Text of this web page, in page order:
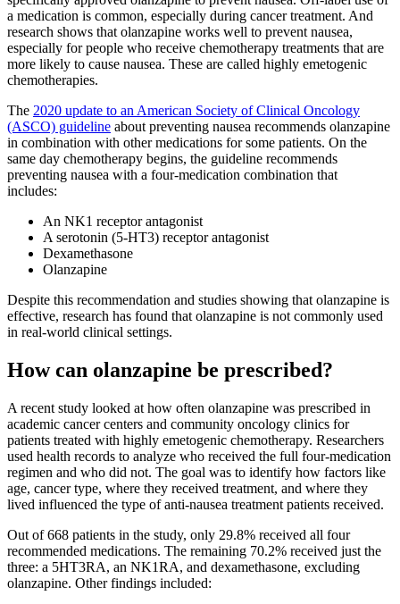
a medication is common, especially during cancer treatment. And
research shows that olanzapine works well to prevent nausea,
especially for people who receive chemotherapy treatments that are
more likely to cause nausea. These are called highly emetogenic
chemotherapies.
The 2020 update to an American Society of Clinical Oncology
(ASCO) guideline about preventing nausea recommends olanzapine
in combination with other medications for some patients. On the
same day chemotherapy begins, the guideline recommends
preventing nausea with a four-medication combination that
includes:
An NK1 receptor antagonist
A serotonin (5-HT3) receptor antagonist
Dexamethasone
Olanzapine
Despite this recommendation and studies showing that olanzapine is
effective, research has found that olanzapine is not commonly used
in real-world clinical settings.
How can olanzapine be prescribed?
A recent study looked at how often olanzapine was prescribed in
academic cancer centers and community oncology clinics for
patients treated with highly emetogenic chemotherapy. Researchers
used health records to analyze who received the full four-medication
regimen and who did not. The goal was to identify how factors like
age, cancer type, where they received treatment, and where they
lived influenced the type of anti-nausea treatment patients received.
Out of 668 patients in the study, only 29.8% received all four
recommended medications. The remaining 70.2% received just the
three: a 5HT3RA, an NK1RA, and dexamethasone, excluding
olanzapine. Other findings included: